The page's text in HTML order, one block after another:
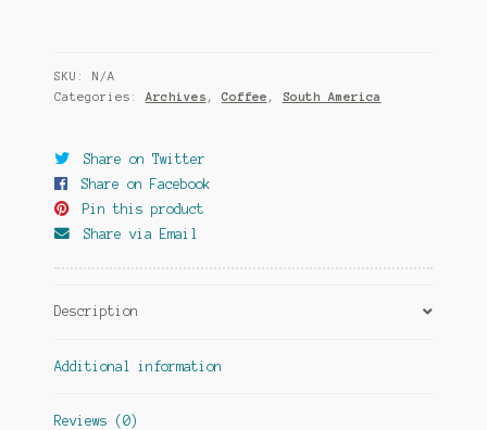
SKU: N/A
Categories: Archives , Coffee , South America
Share on Twitter
Share on Facebook
Pin this product
Share via Email
Description
Additional information
Reviews (0)